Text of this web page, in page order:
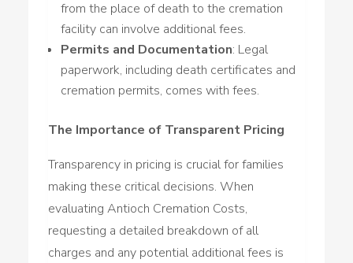
from the place of death to the cremation
facility can involve additional fees.
Permits and Documentation: Legal
paperwork, including death certificates and
cremation permits, comes with fees.
The Importance of Transparent Pricing
Transparency in pricing is crucial for families
making these critical decisions. When
evaluating Antioch Cremation Costs,
requesting a detailed breakdown of all
charges and any potential additional fees is